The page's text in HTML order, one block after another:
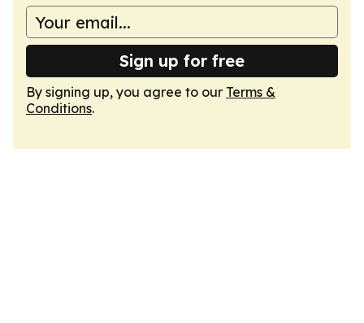
Sign up for free
By signing up, you agree to our Terms &
Conditions.